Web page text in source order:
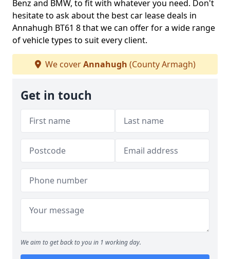
Benz and BMW, to fit with whatever you need. Don't
hesitate to ask about the best car lease deals in
Annahugh BT61 8 that we can offer for a wide range
of vehicle types to suit every client.
We coverAnnahugh (County Armagh)
Get in touch
We aim to get back to you in 1 working day.